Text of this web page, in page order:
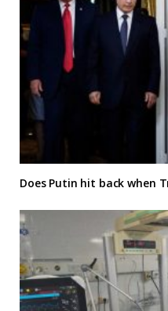
Does Putin hit back when